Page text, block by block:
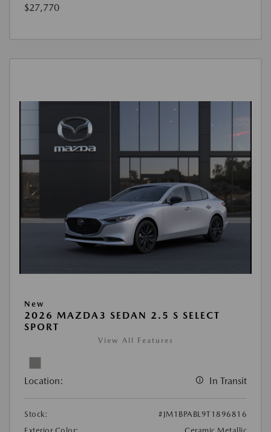
$27,770
New
2026 MAZDA3 SEDAN 2.5 S SELECT
SPORT
View All Features
Location: In Transit
Stock:
#JM1BPABL9T1896816